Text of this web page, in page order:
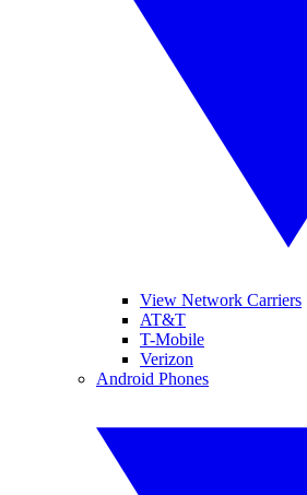
View Network Carriers
AT&T
T-Mobile
Verizon
Android Phones